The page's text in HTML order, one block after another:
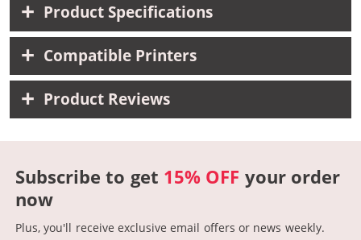
Product Specifications
Compatible Printers
Product Reviews
Subscribe to get 15% OFF your order
now
Plus, you'll receive exclusive email offers or news weekly.